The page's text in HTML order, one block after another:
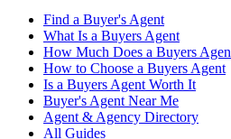
Find a Buyer's Agent
What Is a Buyers Agent
How Much Does a Buyers
How to Choose a Buyers Agent
Is a Buyers Agent Worth It
Buyer's Agent Near Me
Agent & Agency Directory
All Guides